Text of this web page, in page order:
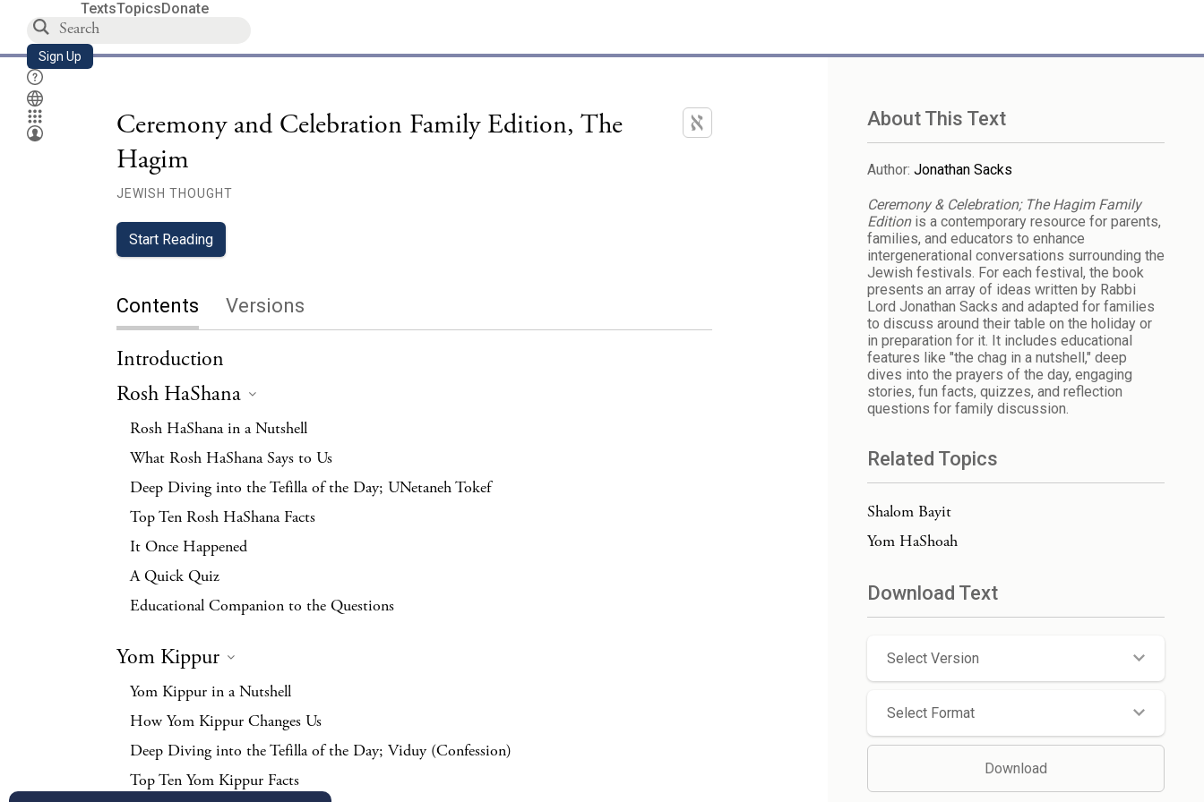
TextsTopicsDonate
Sign Up
Ceremony and Celebration Family Edition, The
Hagim
JEWISH THOUGHT
Start Reading
Contents Versions
Introduction
Rosh HaShana
Rosh HaShana in a Nutshell
What Rosh HaShana Says to Us
Deep Diving into the Tefilla of the Day; UNetaneh Tokef
Top Ten Rosh HaShana Facts
It Once Happened
A Quick Quiz
Educational Companion to the Questions
Yom Kippur
Yom Kippur in a Nutshell
How Yom Kippur Changes Us
Deep Diving into the Tefilla of the Day; Viduy (Confession)
Top Ten Yom Kippur Facts
About This Text
Author: Jonathan Sacks
Ceremony & Celebration; The Hagim Family
Editionis a contemporary resource for parents,
families, and educators to enhance
intergenerational conversations surrounding the
Jewish festivals. For each festival, the book
presents an array of ideas written by Rabbi
Lord Jonathan Sacks and adapted for families
to discuss around their table on the holiday or
in preparation for it. It includes educational
features like "the chag in a nutshell," deep
dives into the prayers of the day, engaging
stories, fun facts, quizzes, and reflection
questions for family discussion.
Related Topics
Shalom Bayit
Yom HaShoah
Download Text
Select Version
Select Format
Download